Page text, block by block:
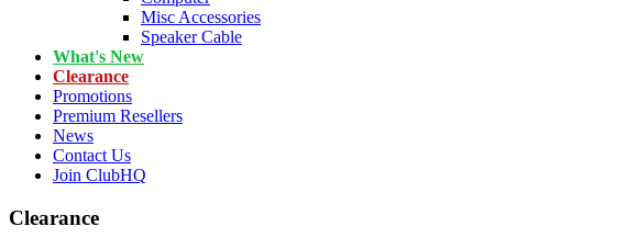
Misc Accessories
Speaker Cable
What's New
Clearance
Promotions
Premium Resellers
News
Contact Us
Join ClubHQ
Clearance